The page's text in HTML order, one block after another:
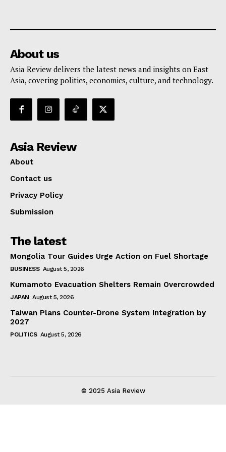
About us
Asia Review delivers the latest news and insights on East
Asia, covering politics, economics, culture, and technology.
Asia Review
About
Contact us
Privacy Policy
Submission
The latest
Mongolia Tour Guides Urge Action on Fuel Shortage
BUSINESS August 5, 2026
Kumamoto Evacuation Shelters Remain Overcrowded
JAPAN August 5, 2026
Taiwan Plans Counter-Drone System Integration by
2027
POLITICS August 5, 2026
© 2025 Asia Review